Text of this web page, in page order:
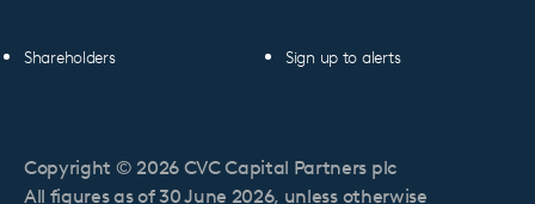
Shareholders Sign up to alerts
Copyright © 2026 CVC Capital Partners plc
All figures as of 30 June 2026, unless otherwise